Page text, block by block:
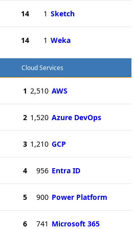
14 1 Sketch
14 1 Weka
Cloud Services
1 2,510 AWS
2 1,520 Azure DevOps
3 1,210 GCP
4 956 Entra ID
5 900 Power Platform
6 741 Microsoft 365